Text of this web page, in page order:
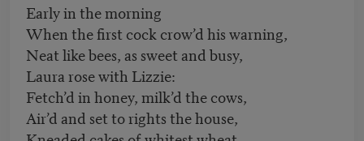
Early in the morning
When the first cock crow’d his warning,
Neat like bees, as sweet and busy,
Laura rose with Lizzie:
Fetch’d in honey, milk’d the cows,
Air’d and set to rights the house,